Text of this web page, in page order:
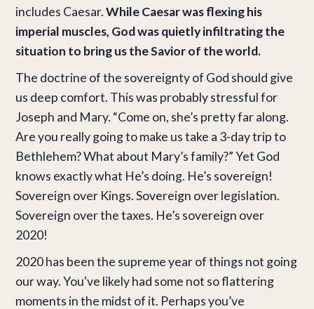
includes Caesar.While Caesar was flexing his
imperial muscles, God was quietly infiltrating the
situation to bring us the Savior of the world.
The doctrine of the sovereignty of God should give
us deep comfort. This was probably stressful for
Joseph and Mary. “Come on, she’s pretty far along.
Are you really going to make us take a 3-day trip to
Bethlehem? What about Mary’s family?” Yet God
knows exactly what He’s doing. He’s sovereign!
Sovereign over Kings. Sovereign over legislation.
Sovereign over the taxes. He’s sovereign over
2020!
2020 has been the supreme year of things not going
our way. You've likely had some not so flattering
moments in the midst of it. Perhaps you’ve